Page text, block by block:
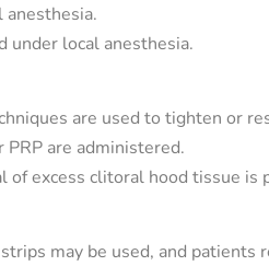
under local anesthesia.
are used to tighten or
are administered.
of excess clitoral hood tissue is
may be used, and